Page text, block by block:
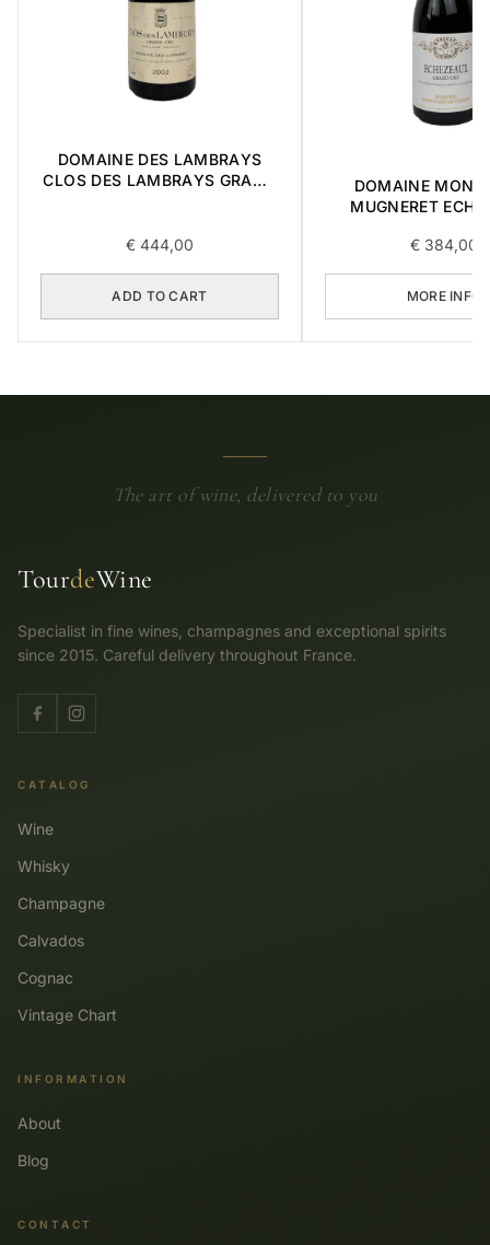
DOMAINE DES LAMBRAYS
CLOS DES LAMBRAYS GRAND
€ 444,00
ADD TO CART
DOMAINE
MUGNERET
€ 384,00
MORE INFO
The art of wine, delivered to you
TourdeWine
Specialist in fine wines, champagnes and exceptional spirits
since 2015. Careful delivery throughout France.
CATALOG
Wine
Whisky
Champagne
Calvados
Cognac
Vintage Chart
INFORMATION
About
Blog
CONTACT